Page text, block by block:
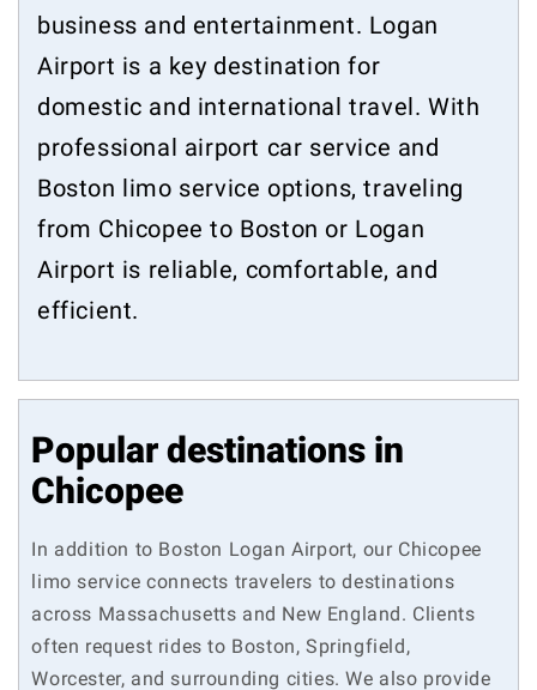
business and entertainment. Logan
Airport is a key destination for
domestic and international travel. With
professional airport car service and
Boston limo service options, traveling
from Chicopee to Boston or Logan
Airport is reliable, comfortable, and
efficient.
Popular destinations in
Chicopee
In addition to Boston Logan Airport, our Chicopee
limo service connects travelers to destinations
across Massachusetts and New England. Clients
often request rides to Boston, Springfield,
Worcester, and surrounding cities. We also provide